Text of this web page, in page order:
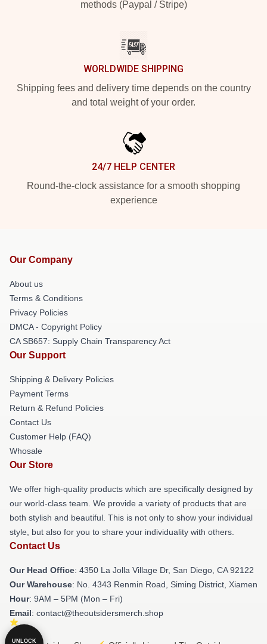
methods (Paypal / Stripe)
WORLDWIDE SHIPPING
Shipping fees and delivery time depends on the country
and total weight of your order.
24/7 HELP CENTER
Round-the-clock assistance for a smooth shopping
experience
Our Company
About us
Terms & Conditions
Privacy Policies
DMCA - Copyright Policy
CA SB657: Supply Chain Transparency Act
Our Support
Shipping & Delivery Policies
Payment Terms
Return & Refund Policies
Contact Us
Customer Help (FAQ)
Whosale
Our Store
We offer high-quality products which are specifically designed by
our world-class team. We provide a variety of products that are
both stylish and beautiful. This is not only to show your individual
style, but also for you to share your individuality with others.
Contact Us
Our Head Office: 4350 La Jolla Village Dr, San Diego, CA 92122
Our Warehouse: No. 4343 Renmin Road, Siming District, Xiamen
Hour: 9AM – 5PM (Mon – Fri)
Email: contact@theoutsidersmerch.shop
UNLOCK